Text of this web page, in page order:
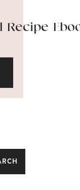
Recipe